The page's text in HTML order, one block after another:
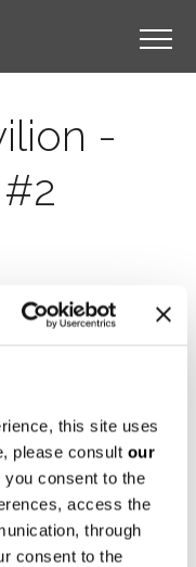
this site uses
please consult our
consent to the
access the
through
consent to the
-